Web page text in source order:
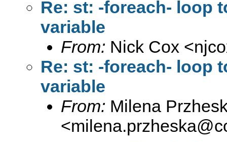
Re: st: -foreach- loop
variable
From: Nick Cox <
Re: st: -foreach- loop
variable
From: Milena
<